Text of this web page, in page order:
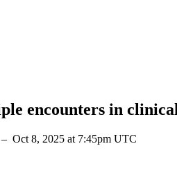
encounters in
– Oct 8, 2025 at 7:45pm UTC